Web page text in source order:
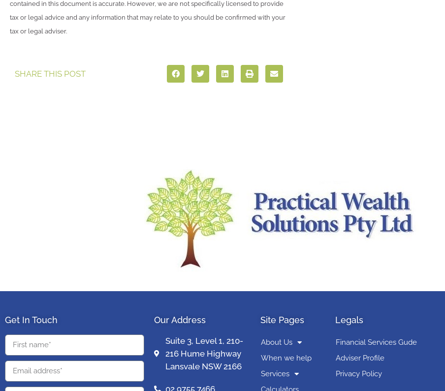
contained in this document is accurate. However, we are not specifically licensed to provide
tax or legal advice and any information that may relate to you should be confirmed with your
tax or legal adviser.
SHARE THIS POST
Get In Touch Our Address
Suite 3, Level 1, 210-
216 Hume Highway
Lansvale NSW 2166
Site Pages
About Us
When we help
Services
Legals
Financial Services Gude
Adviser Profile
Privacy Policy